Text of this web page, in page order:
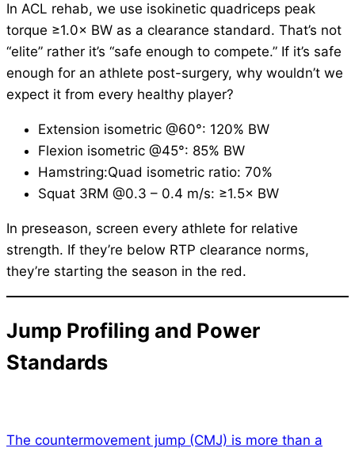
In ACL rehab, we use isokinetic quadriceps peak
torque ≥1.0× BW as a clearance standard. That’s not
“elite” rather it’s “safe enough to compete.” If it’s safe
enough for an athlete post-surgery, why wouldn’t we
expect it from every healthy player?
Extension isometric @60°: 120% BW
Flexion isometric @45°: 85% BW
Hamstring:Quad isometric ratio: 70%
Squat 3RM @0.3 – 0.4 m/s: ≥1.5× BW
In preseason, screen every athlete for relative
strength. If they’re below RTP clearance norms,
they’re starting the season in the red.
Jump Profiling and Power
Standards
The countermovement jump (CMJ) is more than a